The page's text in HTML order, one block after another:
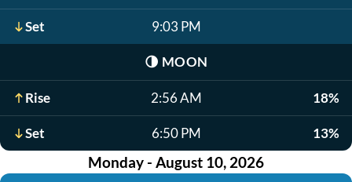
Set 9:03 PM
🌗 MOON
Rise 2:56 AM 18%
Set 6:50 PM 13%
Monday - August 10, 2026